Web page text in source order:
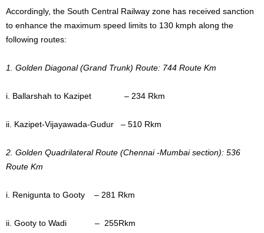
Accordingly, the South Central Railway zone has received sanction
to enhance the maximum speed limits to 130 kmph along the
following routes:
1. Golden Diagonal (Grand Trunk) Route: 744 Route Km
i. Ballarshah to Kazipet – 234 Rkm
ii. Kazipet-Vijayawada-Gudur – 510 Rkm
2. Golden Quadrilateral Route (Chennai -Mumbai section): 536
Route Km
i. Renigunta to Gooty – 281 Rkm
ii. Gooty to Wadi – 255Rkm